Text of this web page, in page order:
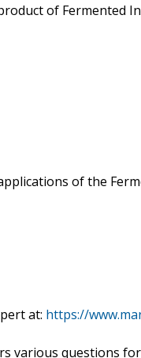
of Fermented
of the
at: https://
various questions